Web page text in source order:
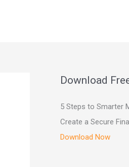
Download
5 Steps to Smarter
Create a Secure
Download Now